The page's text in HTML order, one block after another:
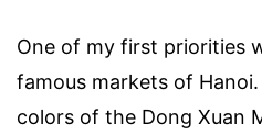
One of my first priorities
famous markets of
colors of the Dong Xuan